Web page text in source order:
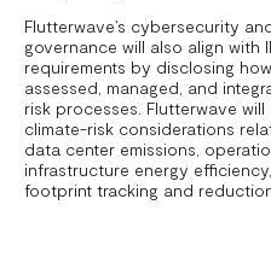
Flutterwave’s cybersecurity
governance will also align with
requirements by disclosing
assessed, managed, and
risk processes. Flutterwave
climate-risk considerations
data center emissions,
infrastructure energy
footprint tracking and